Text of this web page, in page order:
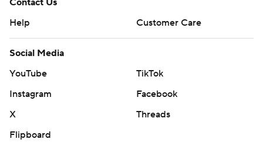
Help
Customer Care
Social Media
YouTube
TikTok
Instagram
Facebook
X
Threads
Flipboard